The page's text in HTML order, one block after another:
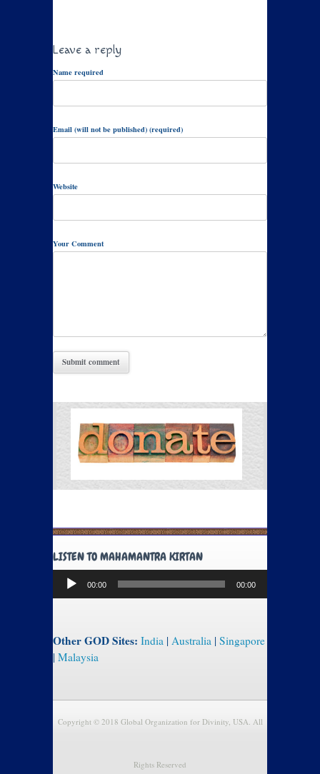
Leave a reply
Name required
Email (will not be published) (required)
Website
Your Comment
LISTEN TO MAHAMANTRA KIRTAN
Audio
Player
00:00 00:00
Other GOD Sites: India | Australia | Singapore
| Malaysia
Copyright © 2018 Global Organization for Divinity, USA. All
Rights Reserved